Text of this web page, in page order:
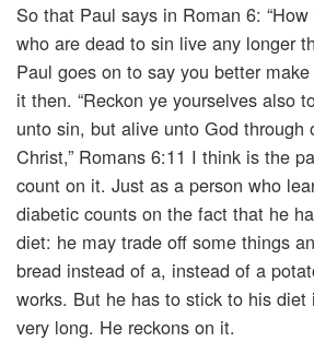
So that Paul says in Roman 6:
who are dead to sin live any longer
Paul goes on to say you better
it then. “Reckon ye yourselves also
unto sin, but alive unto God through
Christ,” Romans 6:11 I think is the
count on it. Just as a person who
diabetic counts on the fact that he
diet: he may trade off some things
bread instead of a, instead of a
works. But he has to stick to his
very long. He reckons on it.